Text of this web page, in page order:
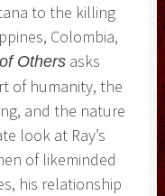
to the killing
Colombia,
Othersasks
of humanity, the
and the nature
look at Ray’s
of likeminded
his relationship